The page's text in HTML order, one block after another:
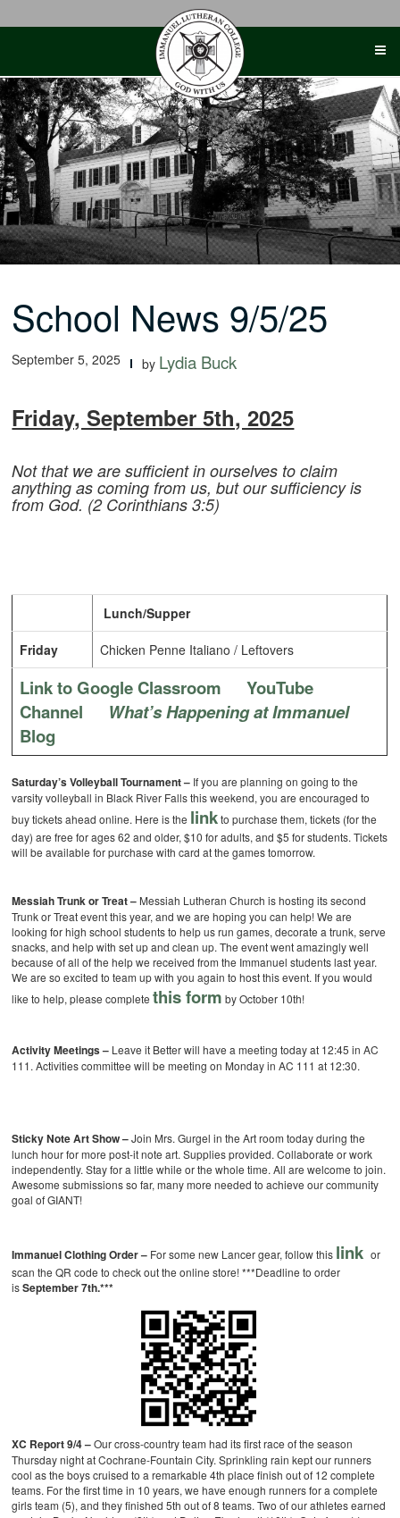
School News 9/5/25
September 5, 2025 by Lydia Buck
Friday, September 5th, 2025
Not that we are sufficient in ourselves to claim
anything as coming from us, but our sufficiency is
from God. (2 Corinthians 3:5)
Lunch/Supper
Friday Chicken Penne Italiano / Leftovers
Link to Google Classroom
YouTube
Channel
What’s Happening at Immanuel
Blog
Saturday’s Volleyball Tournament – If you are planning on going to the
varsity volleyball in Black River Falls this weekend, you are encouraged to
buy tickets ahead online. Here is the linkto purchase them, tickets (for the
day) are free for ages 62 and older, $10 for adults, and $5 for students. Tickets
will be available for purchase with card at the games tomorrow.
Messiah Trunk or Treat – Messiah Lutheran Church is hosting its second
Trunk or Treat event this year, and we are hoping you can help! We are
looking for high school students to help us run games, decorate a trunk, serve
snacks, and help with set up and clean up. The event went amazingly well
because of all of the help we received from the Immanuel students last year.
We are so excited to team up with you again to host this event. If you would
like to help, please completethis form by October 10th!
Activity Meetings – Leave it Better will have a meeting today at 12:45 in AC
111. Activities committee will be meeting on Monday in AC 111 at 12:30.
Sticky Note Art Show –Join Mrs. Gurgel in the Art room today during the
lunch hour for more post-it note art. Supplies provided. Collaborate or work
independently. Stay for a little while or the whole time. All are welcome to join.
Awesome submissions so far, many more needed to achieve our community
goal of GIANT!
Immanuel Clothing Order – For some new Lancer gear, follow this link or
scan the QR code to check out the online store! ***Deadline to order
isSeptember 7th.***
XC Report 9/4 –Our cross-country team had its first race of the season
Thursday night at Cochrane-Fountain City. Sprinkling rain kept our runners
cool as the boys cruised to a remarkable 4th place finish out of 12 complete
teams. For the first time in 10 years, we have enough runners for a complete
girls team (5), and they finished 5th out of 8 teams. Two of our athletes earned